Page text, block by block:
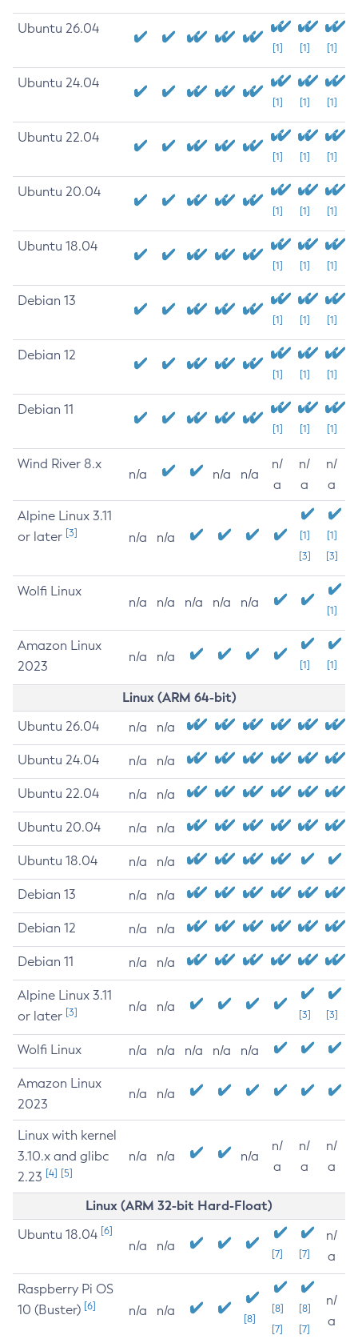
Ubuntu 26.04
[1] [1] [1]
Ubuntu 24.04
[1] [1] [1]
Ubuntu 22.04
[1] [1] [1]
Ubuntu 20.04
[1] [1] [1]
Ubuntu 18.04
[1] [1] [1]
Debian 13
[1] [1] [1]
Debian 12
[1] [1] [1]
Debian 11
[1] [1] [1]
Wind River 8.x
n/a n/a n/a
n/
a
n/
a
n/
a
Alpine Linux 3.11
or later [3] n/a n/a
[1]
[3]
[1]
[3]
Wolfi Linux
n/a n/a n/a n/a n/a
[1]
Amazon Linux
2023
n/a n/a
[1] [1]
Linux (ARM 64-bit)
Ubuntu 26.04 n/a n/a
Ubuntu 24.04 n/a n/a
Ubuntu 22.04 n/a n/a
Ubuntu 20.04 n/a n/a
Ubuntu 18.04 n/a n/a
Debian 13 n/a n/a
Debian 12 n/a n/a
Debian 11 n/a n/a
Alpine Linux 3.11
or later [3] n/a n/a
[3] [3]
Wolfi Linux n/a n/a n/a n/a n/a
Amazon Linux
2023
n/a n/a
Linux with kernel
3.10.x and glibc
2.23 [4] [5]
n/a n/a n/a
n/
a
n/
a
n/
a
Linux (ARM 32-bit Hard-Float)
Ubuntu 18.04 [6]
n/a n/a
[7] [7]
n/
a
Raspberry Pi OS
10 (Buster) [6] n/a n/a
[8]
[8]
[7]
[8]
[7]
n/
a